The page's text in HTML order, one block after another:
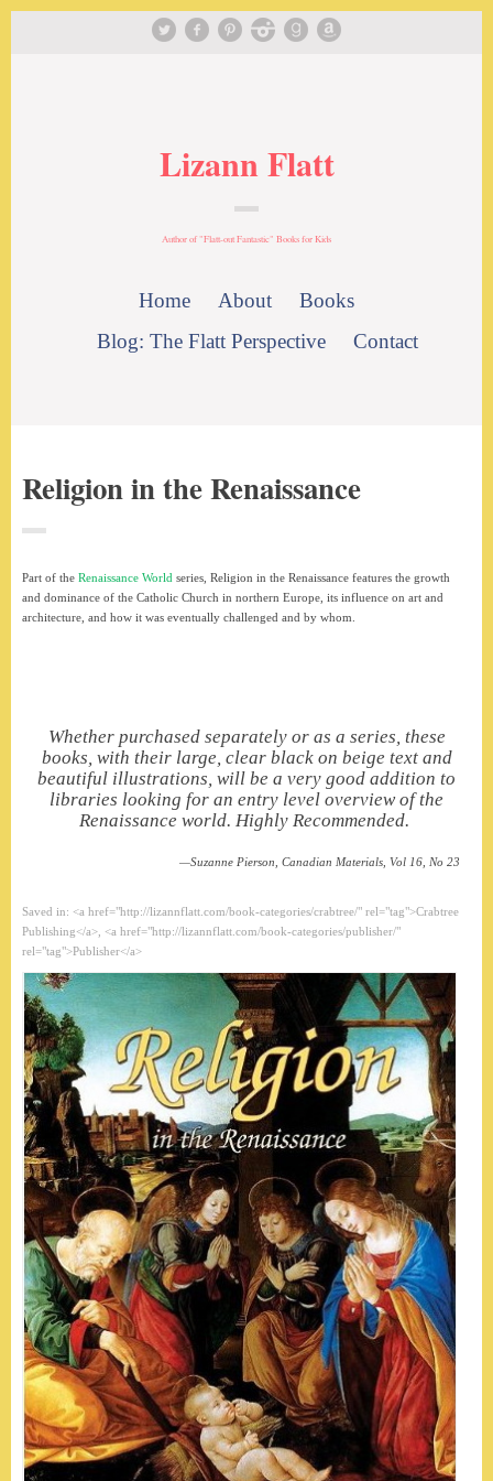
Lizann Flatt
Author of "Flatt-out Fantastic" Books for Kids
Home About
Books
Blog: The Flatt Perspective
Contact
Religion in the Renaissance
Part of the Renaissance World series, Religion in the Renaissance features the growth
and dominance of the Catholic Church in northern Europe, its influence on art and
architecture, and how it was eventually challenged and by whom.
Whether purchased separately or as a series, these
books, with their large, clear black on beige text and
beautiful illustrations, will be a very good addition to
libraries looking for an entry level overview of the
Renaissance world. Highly Recommended.
Suzanne Pierson, Canadian Materials , Vol 16, No 23
Saved in: <a href="http://lizannflatt.com/book-categories/crabtree/" rel="tag">Crabtree
Publishing</a>, <a href="http://lizannflatt.com/book-categories/publisher/"
rel="tag">Publisher</a>